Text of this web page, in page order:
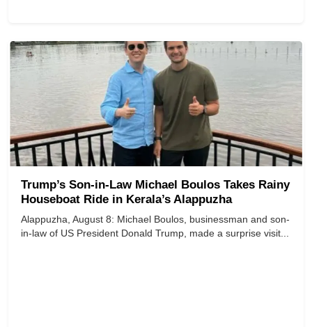
Trump’s Son-in-Law Michael Boulos Takes Rainy
Houseboat Ride in Kerala’s Alappuzha
Alappuzha, August 8: Michael Boulos, businessman and son-
in-law of US President Donald Trump, made a surprise visit...